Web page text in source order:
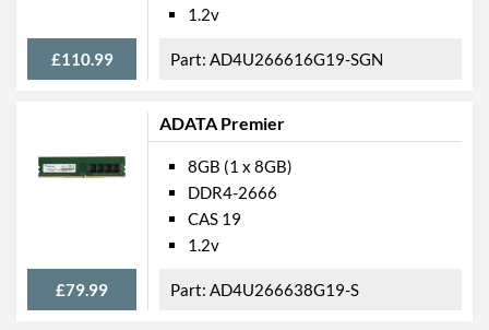
£110.99
1.2v
AD4U266616G19-SGN
ADATA Premier
£79.99
8GB (1 x 8GB)
DDR4-2666
CAS 19
1.2v
AD4U266638G19-S